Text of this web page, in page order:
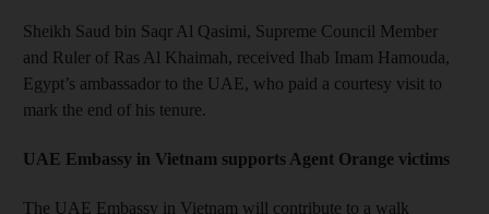
Sheikh Saud bin Saqr Al Qasimi, Supreme Council Member
and Ruler of Ras Al Khaimah, received Ihab Imam Hamouda,
Egypt’s ambassador to the UAE, who paid a courtesy visit to
mark the end of his tenure.
UAE Embassy in Vietnam supports Agent Orange victims
The UAE Embassy in Vietnam will contribute to a walk